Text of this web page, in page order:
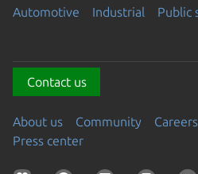
Automotive Industrial Public
Contact us
About us Community Careers
Press center